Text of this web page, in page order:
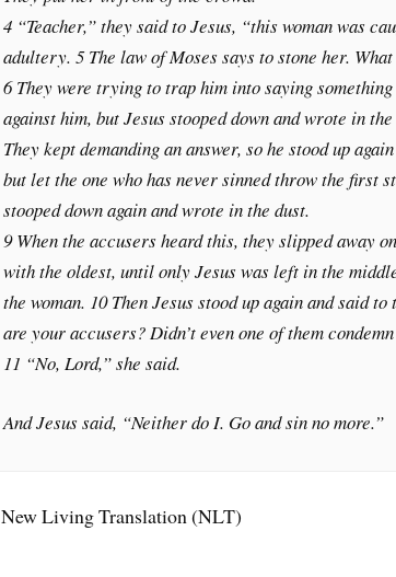
4 “Teacher,” they said to Jesus, “this woman was
adultery. 5 The law of Moses says to stone her.
6 They were trying to trap him into saying
against him, but Jesus stooped down and wrote in
They kept demanding an answer, so he stood up
but let the one who has never sinned throw the first
stooped down again and wrote in the dust.
9 When the accusers heard this, they slipped away
with the oldest, until only Jesus was left in the
the woman. 10 Then Jesus stood up again and said to
are your accusers? Didn’t even one of them
11 “No, Lord,” she said.
And Jesus said, “Neither do I. Go and sin no more.”
Living Translation (NLT)